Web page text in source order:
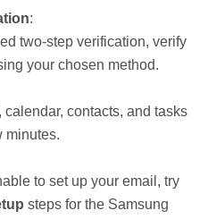
:
two-step verification, verify
your chosen method.
calendar, contacts, and tasks
minutes.
to set up your email, try
steps for the Samsung